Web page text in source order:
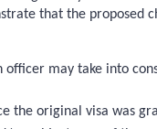
that the proposed
officer may take into
the original visa was